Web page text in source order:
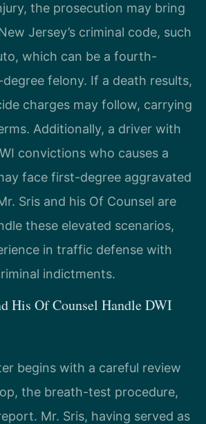
the prosecution may bring
Jersey’s criminal code, such
which can be a fourth-
felony. If a death results,
charges may follow, carrying
Additionally, a driver with
convictions who causes a
face first-degree aggravated
Sris and his Of Counsel are
these elevated scenarios,
in traffic defense with
indictments.
His Of Counsel Handle DWI
begins with a careful review
the breath-test procedure,
Mr. Sris, having served as